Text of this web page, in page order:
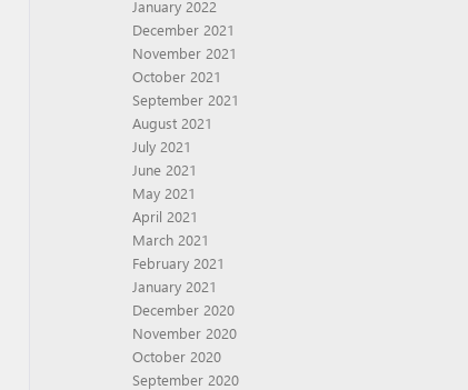
January 2022
December 2021
November 2021
October 2021
September 2021
August 2021
July 2021
June 2021
May 2021
April 2021
March 2021
February 2021
January 2021
December 2020
November 2020
October 2020
September 2020